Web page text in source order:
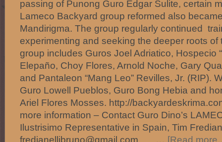
passing of Punong Guro Edgar Sulite, certain
Lameco Backyard group reformed also
Mandirigma. The group regularly continued
experimenting and seeking the deeper roots of
group includes Guros Joel Adriatico, Hospecio
Elepaño, Choy Flores, Arnold Noche, Gary
and Pantaleon “Mang Leo” Revilles, Jr. (RIP).
Guro Lowell Pueblos, Guro Bong Hebia and
Ariel Flores Mosses. http://
more information – Contact Guro Dino’s
Ilustrisimo Representative in Spain, Tim
fredianellibruno@gmail.com … [Read